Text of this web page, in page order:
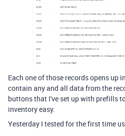
Each one of those records opens up
contain any and all data from the
buttons that I've set up with prefills
inventory easy.
Yesterday I tested for the first time